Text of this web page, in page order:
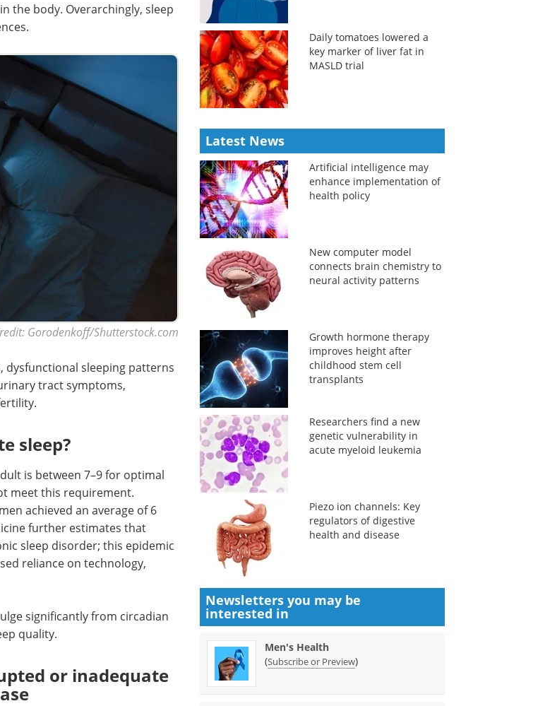
the body. Overarchingly, sleep
Gorodenkoff/Shutterstock.com
dysfunctional sleeping patterns
tract symptoms,
sleep?
is between 7–9 for optimal
meet this requirement.
achieved an average of 6
further estimates that
sleep disorder; this epidemic
reliance on technology,
significantly from circadian
quality.
or inadequate
Daily tomatoes lowered a
key marker of liver fat in
MASLD trial
Latest News
Artificial intelligence may
enhance implementation of
health policy
New computer model
connects brain chemistry to
neural activity patterns
Growth hormone therapy
improves height after
childhood stem cell
transplants
Researchers find a new
genetic vulnerability in
acute myeloid leukemia
Piezo ion channels: Key
regulators of digestive
health and disease
Newsletters you may be
interested in
Men's Health
(Subscribe or Preview)